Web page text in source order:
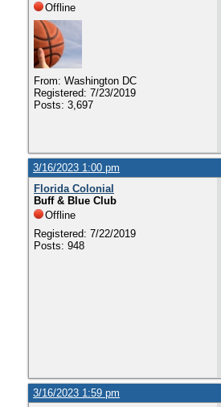
Offline
From: Washington DC
Registered: 7/23/2019
Posts: 3,697
3/16/2023 1:00 pm
Florida Colonial
Buff & Blue Club
Offline
Registered: 7/22/2019
Posts: 948
3/16/2023 1:59 pm